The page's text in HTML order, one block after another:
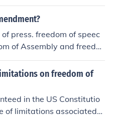
press. freedom of speec
of Assembly and freedo
on freedom of
in the US Constitutio
of limitations associated